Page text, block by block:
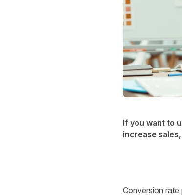
If you want to
increase sales,
Conversion rate